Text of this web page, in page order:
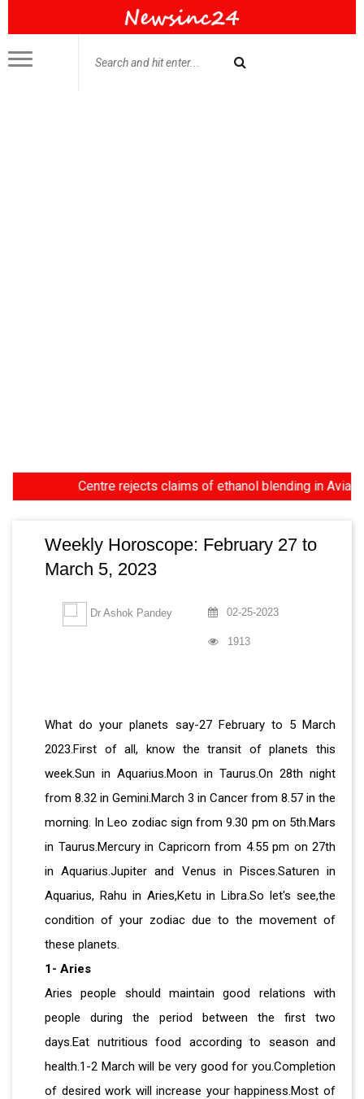
Centre rejects claims of ethanol blending in Aviation
Weekly Horoscope: February 27 to
March 5, 2023
Dr Ashok Pandey 02-25-2023
1913
What do your planets say-27 February to 5 March
2023.First of all, know the transit of planets this
week.Sun in Aquarius.Moon in Taurus.On 28th night
from 8.32 in Gemini.March 3 in Cancer from 8.57 in the
morning. In Leo zodiac sign from 9.30 pm on 5th.Mars
in Taurus.Mercury in Capricorn from 4.55 pm on 27th
in Aquarius.Jupiter and Venus in Pisces.Saturen in
Aquarius, Rahu in Aries,Ketu in Libra.So let's see,the
condition of your zodiac due to the movement of
these planets.
1- Aries
Aries people should maintain good relations with
people during the period between the first two
days.Eat nutritious food according to season and
health.1-2 March will be very good for you.Completion
of desired work will increase your happiness.Most of